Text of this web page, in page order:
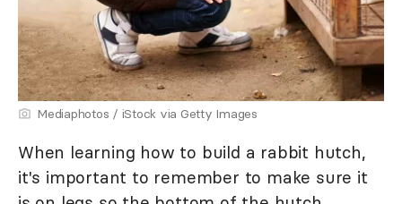
Mediaphotos / iStock via Getty Images
When learning how to build a rabbit hutch,
it's important to remember to make sure it